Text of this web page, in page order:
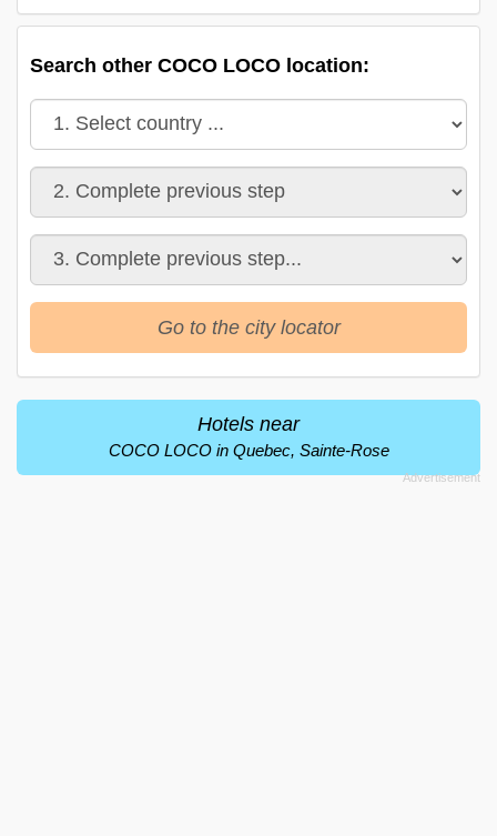
Search other COCO LOCO location:
Go to the city locator
Hotels near
COCO LOCO in Quebec, Sainte-Rose